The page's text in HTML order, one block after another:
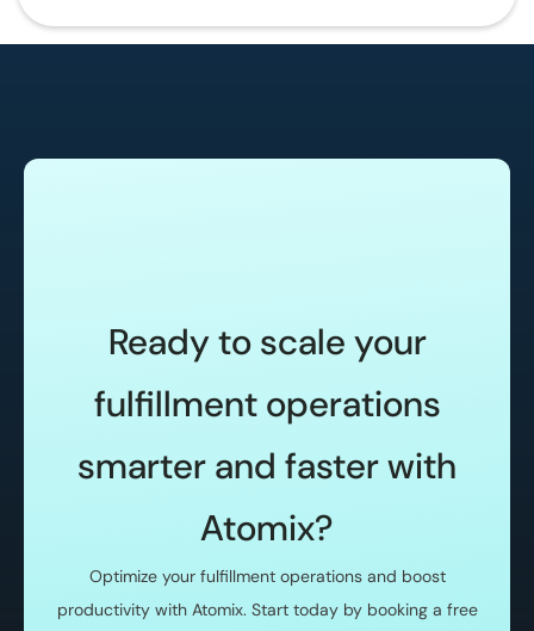
Ready to scale your
fulfillment operations
smarter and faster with
Atomix?
Optimize your fulfillment operations and boost
productivity with Atomix. Start today by booking a free